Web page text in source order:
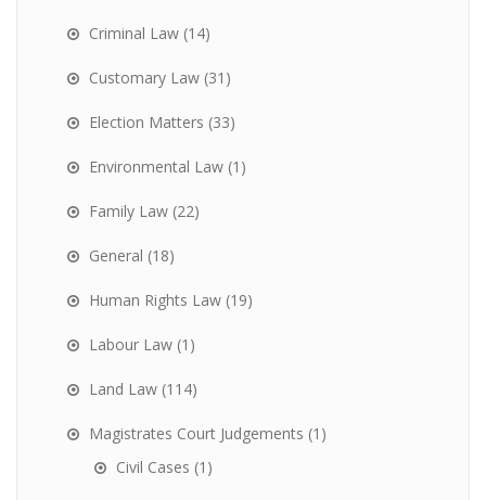
Criminal Law (14)
Customary Law (31)
Election Matters (33)
Environmental Law (1)
Family Law (22)
General (18)
Human Rights Law (19)
Labour Law (1)
Land Law (114)
Magistrates Court Judgements (1)
Civil Cases (1)